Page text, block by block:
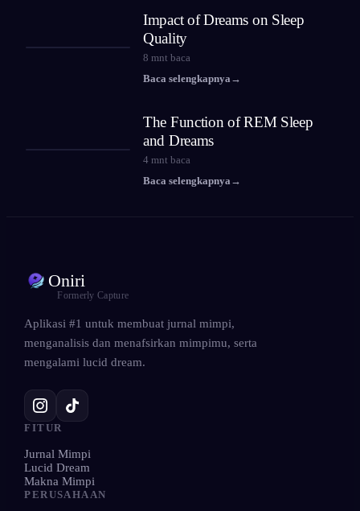
Impact of Dreams on Sleep
Quality
8 mnt baca
Baca selengkapnya →
The Function of REM Sleep
and Dreams
4 mnt baca
Baca selengkapnya →
Oniri
Formerly Capture
Aplikasi #1 untuk membuat jurnal mimpi,
menganalisis dan menafsirkan mimpimu, serta
mengalami lucid dream.
FITUR
Jurnal Mimpi
Lucid Dream
Makna Mimpi
PERUSAHAAN